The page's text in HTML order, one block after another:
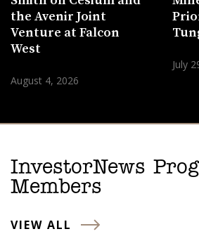
the Avenir Joint
Venture at Falcon
West
August 4, 2026
July
InvestorNews
Members
VIEW ALL